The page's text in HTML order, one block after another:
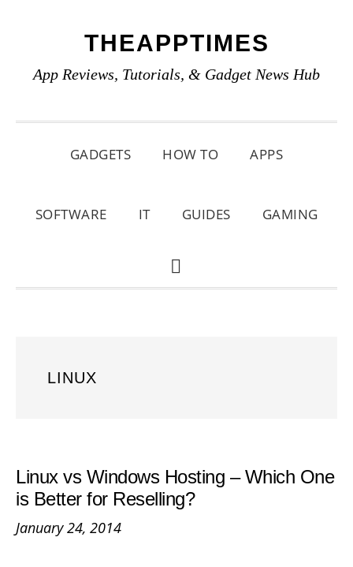
primary
main
primary
THEAPPTIMES
App Reviews, Tutorials, & Gadget News Hub
GADGETS HOW TO APPS
SOFTWARE IT GUIDES GAMING
SHOW
LINUX
Linux vs Windows Hosting – Which One
is Better for Reselling?
January 24, 2014